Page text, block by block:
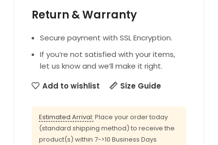
Return & Warranty
Secure payment with SSL Encryption.
If you’re not satisfied with your items,
let us know and we’ll make it right.
Add to wishlist
Size Guide
Estimated Arrival: Place your order today
(standard shipping method) to receive the
product(s) within 7->10 Business Days